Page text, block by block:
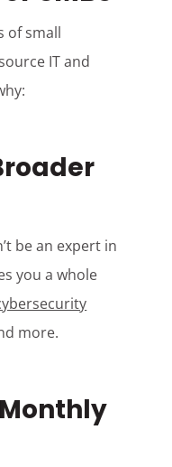
of small
IT and
be an expert in
you a whole
more.